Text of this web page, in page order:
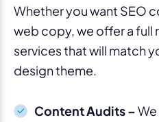
Whether you want SEO
web copy, we offer a full
services that will match
design theme.
Content Audits –